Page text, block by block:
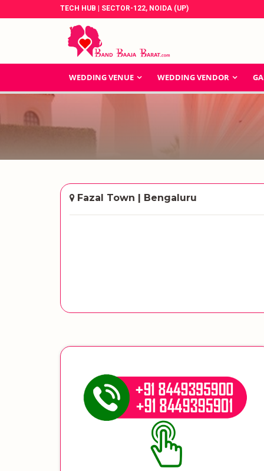
TECH HUB | SECTOR-122, NOIDA (UP)
WEDDING VENUE WEDDING VENDOR
Fazal Town | Bengaluru